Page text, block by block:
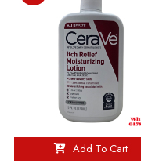
Add To Cart